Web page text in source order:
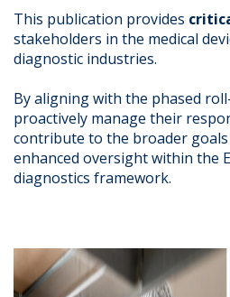
This publication provides
stakeholders in the medical
diagnostic industries.
By aligning with the phased
proactively manage their
contribute to the broader
enhanced oversight within the
diagnostics framework.